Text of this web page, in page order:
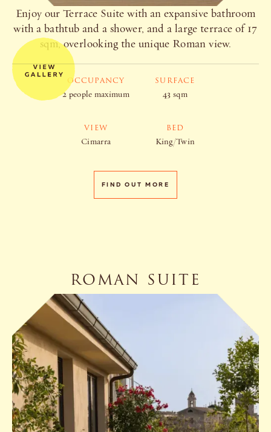
Enjoy our Terrace Suite with an expansive bathroom
with a bathtub and a shower, and a large terrace of 17
sqm, overlooking the unique Roman view.
OCCUPANCY
2 people maximum
SURFACE
43 sqm
VIEW
Cimarra
BED
King/Twin
FIND OUT MORE
ROMAN SUITE